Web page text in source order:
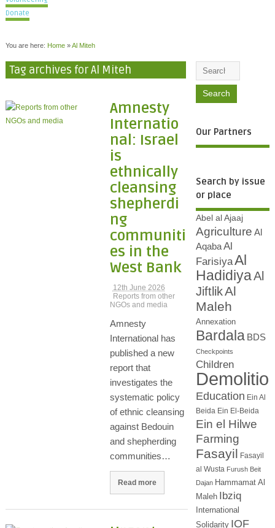
Donate
You are here: Home»Al Miteh
Tag archives for Al Miteh
Amnesty
Internatio
nal: Israel
is
ethnically
cleansing
shepherdi
ng
communiti
es in the
West Bank
12th June 2026
Reports from other
NGOs and media
Amnesty
International has
published a new
report that
investigates the
systematic policy
of ethnic cleansing
against Bedouin
and shepherding
communities…
Read more
Our Partners
Search by issue
or place
Abel al Ajaaj
Agriculture Al
Aqaba Al
FarisiyaAl
HadidiyaAl
JiftlikAl
Maleh
Annexation
Bardala BDS
Checkpoints
Children
Education Ein Al
Beida Ein El-Beida
Ein el Hilwe
Farming
Fasayil Fasayil
al Wusta Furush Beit
Dajan Hammamat Al
Maleh Ibziq
International
Solidarity IOF